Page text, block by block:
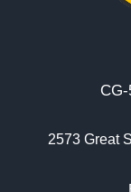
2573 Great